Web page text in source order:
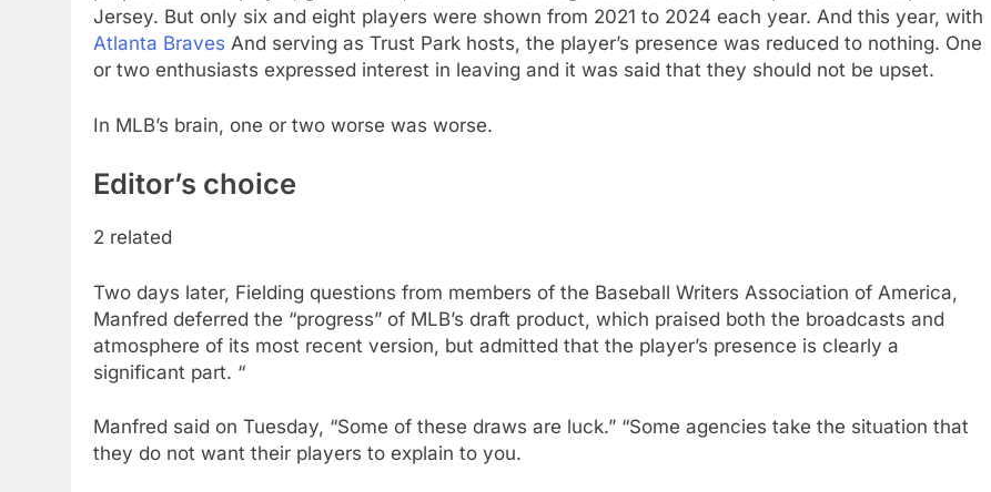
Jersey. But only six and eight players were shown from 2021 to 2024 each year. And this year, with
Atlanta Braves And serving as Trust Park hosts, the player’s presence was reduced to nothing. One
or two enthusiasts expressed interest in leaving and it was said that they should not be upset.
In MLB’s brain, one or two worse was worse.
Editor’s choice
2 related
Two days later, Fielding questions from members of the Baseball Writers Association of America,
Manfred deferred the “progress” of MLB’s draft product, which praised both the broadcasts and
atmosphere of its most recent version, but admitted that the player’s presence is clearly a
significant part. “
Manfred said on Tuesday, “Some of these draws are luck.” “Some agencies take the situation that
they do not want their players to explain to you.